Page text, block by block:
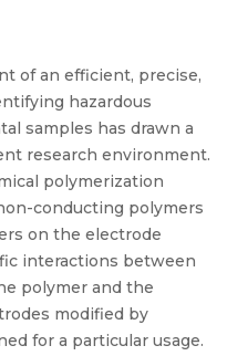
of an efficient, precise,
hazardous
samples has drawn a
research environment.
polymerization
conducting polymers
on the electrode
interactions between
polymer and the
modified by
for a particular usage.